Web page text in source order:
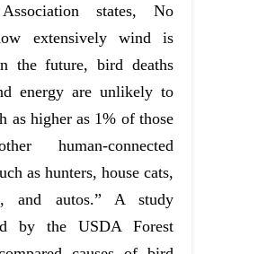
states, No
extensively wind is
the future, bird deaths
energy are unlikely to
as higher as 1% of those
human-connected
as hunters, house cats,
and autos.” A study
by the USDA Forest